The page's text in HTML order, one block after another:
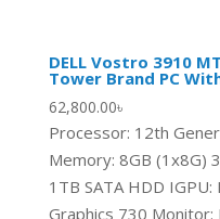
DELL Vostro 3910
Tower Brand PC
62,800.00৳
Processor: 12th
Memory: 8GB (1x8G)
1TB SATA HDD
Graphics 730 Monitor: